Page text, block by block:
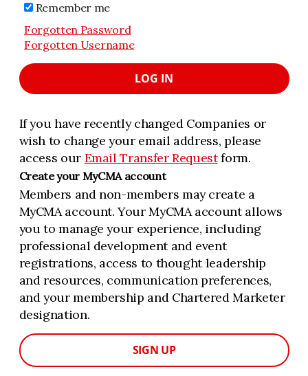
Remember me
Forgotten Password
Forgotten Username
LOG IN
If you have recently changed Companies or
wish to change your email address, please
access our Email Transfer Requestform.
Create your MyCMA account
Members and non-members may create a
MyCMA account. Your MyCMA account allows
you to manage your experience, including
professional development and event
registrations, access to thought leadership
and resources, communication preferences,
and your membership and Chartered Marketer
designation.
SIGN UP